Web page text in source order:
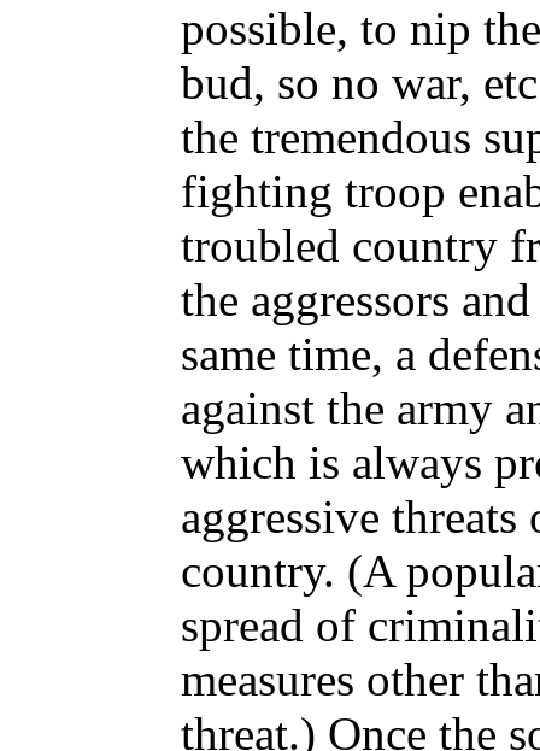
possible, to nip
bud, so no war,
the tremendous
fighting troop
troubled country
the aggressors
same time, a
against the army
which is always
aggressive
country. (A
spread of
measures other
threat.) Once the